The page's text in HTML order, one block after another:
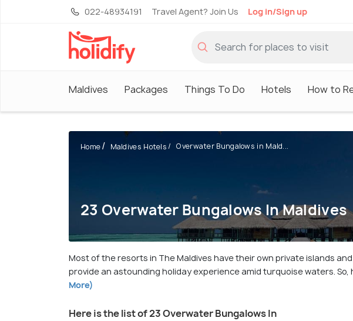
022-48934191 Travel Agent? Join Us Log in/Sign up
Maldives Packages Things To Do Hotels How to
Home Maldives Hotels Overwater Bungalows in Mald...
23 Overwater Bungalows In Maldives
Most of the resorts in The Maldives have their own private islands
provide an astounding holiday experience amid turquoise waters.
More)
Here is the list of 23 Overwater Bungalows In